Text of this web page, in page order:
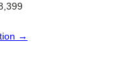
→